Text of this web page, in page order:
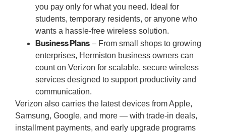
you pay only for what you need. Ideal for
students, temporary residents, or anyone who
wants a hassle-free wireless solution.
Business Plans – From small shops to growing
enterprises, Hermiston business owners can
count on Verizon for scalable, secure wireless
services designed to support productivity and
communication.
Verizon also carries the latest devices from Apple,
Samsung, Google, and more — with trade-in deals,
installment payments, and early upgrade programs